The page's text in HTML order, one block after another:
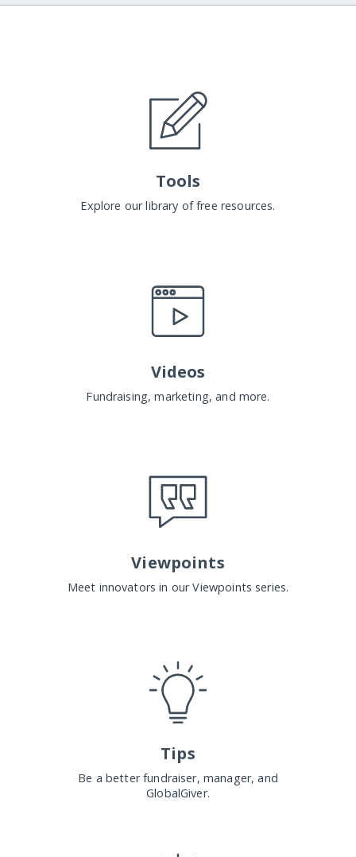
Tools
Explore our library of free resources.
Videos
Fundraising, marketing, and more.
Viewpoints
Meet innovators in our Viewpoints series.
Tips
Be a better fundraiser, manager, and
GlobalGiver.